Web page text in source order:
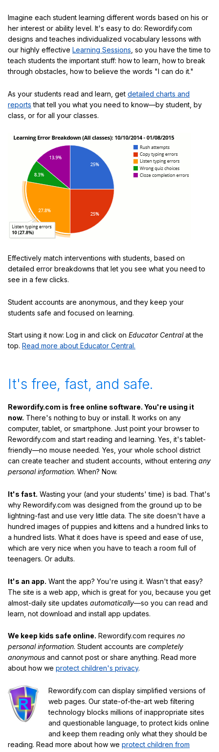
Imagine each student learning different words based on his or
her interest or ability level. It's easy to do: Rewordify.com
designs and teaches individualized vocabulary lessons with
our highly effective Learning Sessions , so you have the time to
teach students the important stuff: how to learn, how to break
through obstacles, how to believe the words "I can do it."
As your students read and learn, get detailed charts and
reports that tell you what you need to know—by student, by
class, or for all your classes.
Effectively match interventions with students, based on
detailed error breakdowns that let you see what you need to
see in a few clicks.
Student accounts are anonymous, and they keep your
students safe and focused on learning.
Start using it now: Log in and click on Educator Centralat the
top. Read more about Educator Central.
It's free, fast, and safe.
Rewordify.com is free online software. You're using it
now. There's nothing to buy or install. It works on any
computer, tablet, or smartphone. Just point your browser to
Rewordify.com and start reading and learning. Yes, it's tablet-
friendly—no mouse needed. Yes, your whole school district
can create teacher and student accounts, without entering any
personal information. When? Now.
It's fast. Wasting your (and your students' time) is bad. That's
why Rewordify.com was designed from the ground up to be
lightning-fast and use very little data. The site doesn't have a
hundred images of puppies and kittens and a hundred links to
a hundred lists. What it does have is speed and ease of use,
which are very nice when you have to teach a room full of
teenagers. Or adults.
It's an app. Want the app? You're using it. Wasn't that easy?
The site is a web app, which is great for you, because you get
almost-daily site updates automatically—so you can read and
learn, not download and install app updates.
We keep kids safe online. Rewordify.com requires no
personal information. Student accounts are completely
anonymous and cannot post or share anything. Read more
about how we protect children's privacy.
Rewordify.com can display simplified versions of
web pages. Our state-of-the-art web filtering
technology blocks millions of inappropriate sites
and questionable language, to protect kids online
and keep them reading only what they should be
reading. Read more about how we protect children from